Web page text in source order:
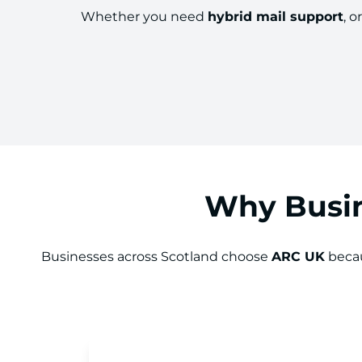
Whether you need hybrid mail support,
Why
Businesses across Scotland choose ARC UK